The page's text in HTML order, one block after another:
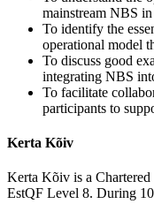
mainstream NBS
To identify the
operational model
To discuss good
integrating NBS
To facilitate
participants to
Kerta Kõiv
Kerta Kõiv is a Chartered
EstQF Level 8. During